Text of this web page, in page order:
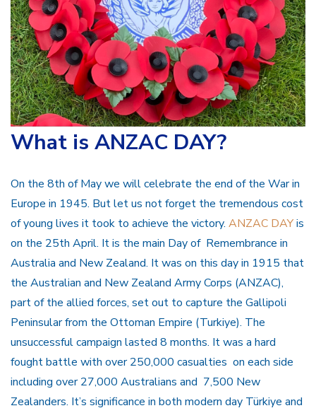
What is ANZAC DAY?
On the 8th of May we will celebrate the end of the War in
Europe in 1945. But let us not forget the tremendous cost
of young lives it took to achieve the victory. ANZAC DAYis
on the 25th April. It is the main Day of Remembrance in
Australia and New Zealand. It was on this day in 1915 that
the Australian and New Zealand Army Corps (ANZAC),
part of the allied forces, set out to capture the Gallipoli
Peninsular from the Ottoman Empire (Turkiye). The
unsuccessful campaign lasted 8 months. It was a hard
fought battle with over 250,000 casualties on each side
including over 27,000 Australians and 7,500 New
Zealanders. It’s significance in both modern day Türkiye and